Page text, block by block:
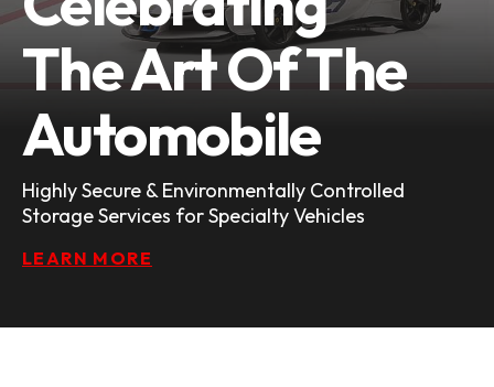
The Art Of The
Automobile
Highly Secure & Environmentally Controlled
Storage Services for Specialty Vehicles
LEARN MORE